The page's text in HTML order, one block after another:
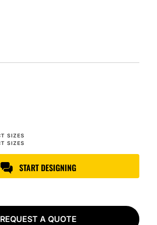
START DESIGNING
REQUEST A QUOTE